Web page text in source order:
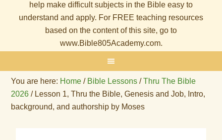
help make difficult subjects in the Bible easy to
understand and apply. For FREE teaching resources
based on the content of this site, go to
www.Bible805Academy.com.
You are here: Home / Bible Lessons / Thru The Bible
2026 /Lesson 1, Thru the Bible, Genesis and Job, Intro,
background, and authorship by Moses